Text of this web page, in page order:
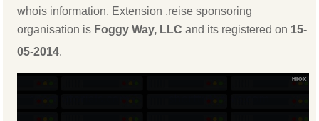
whois information. Extension .reise sponsoring
organisation is Foggy Way, LLC and its registered on 15-
05-2014.